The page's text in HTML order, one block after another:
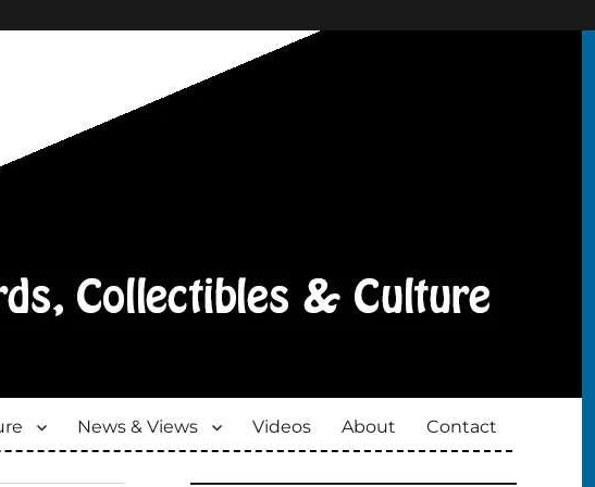
News & Views Videos About Contact